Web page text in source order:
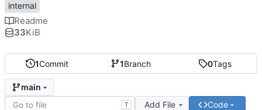
1Commit 1Branch 0Tags
main
T Add File Code
internal
Readme
33KiB